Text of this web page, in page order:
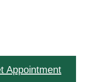
Appointment